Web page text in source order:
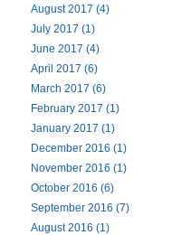
August 2017 (4)
July 2017 (1)
June 2017 (4)
April 2017 (6)
March 2017 (6)
February 2017 (1)
January 2017 (1)
December 2016 (1)
November 2016 (1)
October 2016 (6)
September 2016 (7)
August 2016 (1)